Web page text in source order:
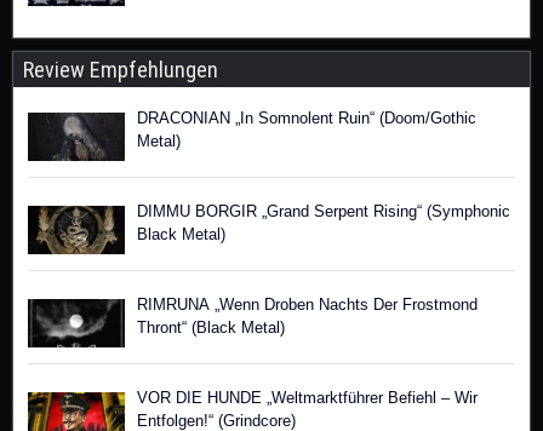
Review Empfehlungen
DRACONIAN „In Somnolent Ruin“ (Doom/Gothic
Metal)
DIMMU BORGIR „Grand Serpent Rising“ (Symphonic
Black Metal)
RIMRUNA „Wenn Droben Nachts Der Frostmond
Thront“ (Black Metal)
VOR DIE HUNDE „Weltmarktführer Befiehl – Wir
Entfolgen!“ (Grindcore)